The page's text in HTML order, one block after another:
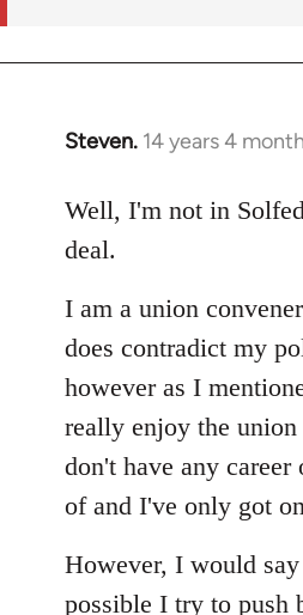
Steven. 14 years 4
In
to
Welcome
libcom.org
Well, I'm not in
deal.
I am a union
does contradict my
however as I
really enjoy the
don't have any career
of and I've only got
However, I would
possible I try to push